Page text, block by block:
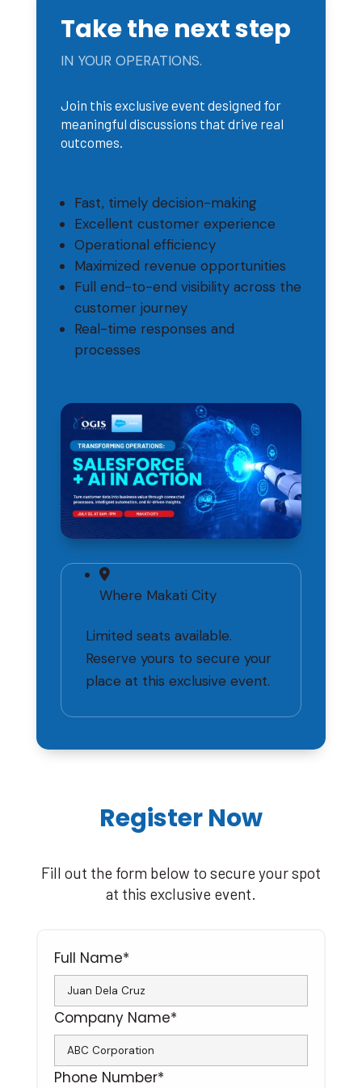
Take the next step
IN YOUR OPERATIONS.
Join this exclusive event designed for
meaningful discussions that drive real
outcomes.
Fast, timely decision-making
Excellent customer experience
Operational efficiency
Maximized revenue opportunities
Full end-to-end visibility across the
customer journey
Real-time responses and
processes
Where Makati City
Limited seats available.
Reserve yours to secure your
place at this exclusive event.
Register Now
Fill out the form below to secure your spot
at this exclusive event.
Full Name*
Company Name*
Phone Number*